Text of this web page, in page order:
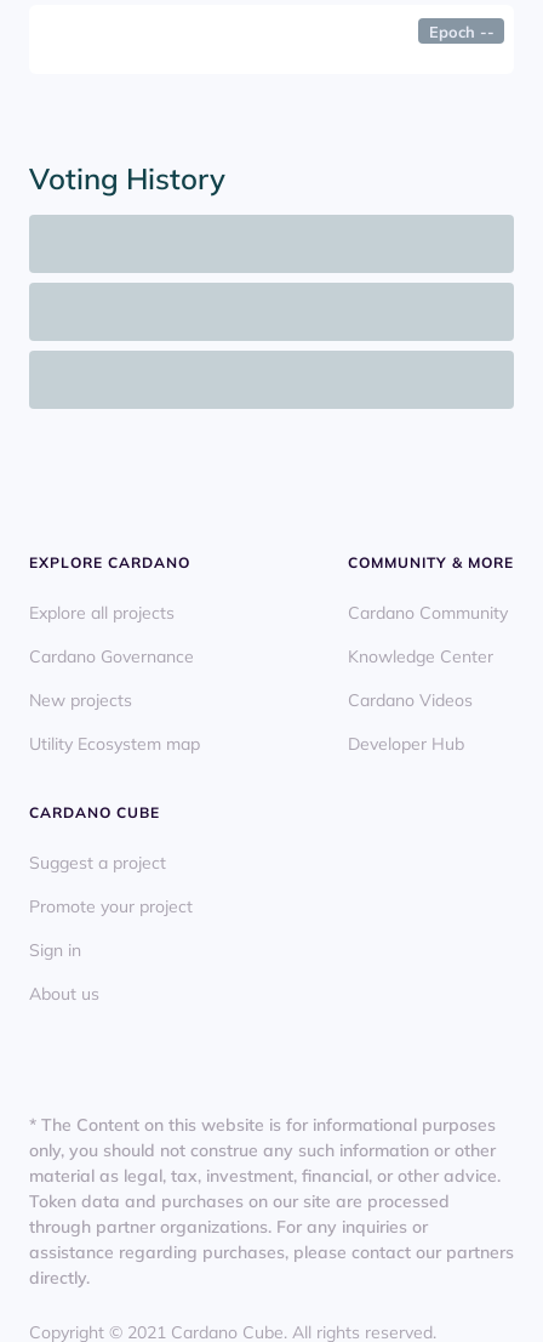
Epoch --
Voting History
EXPLORE CARDANO
Explore all projects
Cardano Governance
New projects
Utility Ecosystem map
COMMUNITY & MORE
Cardano Community
Knowledge Center
Cardano Videos
Developer Hub
CARDANO CUBE
Suggest a project
Promote your project
Sign in
About us
* The Content on this website is for informational purposes
only, you should not construe any such information or other
material as legal, tax, investment, financial, or other advice.
Token data and purchases on our site are processed
through partner organizations. For any inquiries or
assistance regarding purchases, please contact our partners
directly.
Copyright © 2021 Cardano Cube. All rights reserved.